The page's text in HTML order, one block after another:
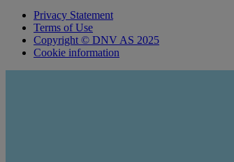
Privacy Statement
Terms of Use
Copyright © DNV AS 2025
Cookie information